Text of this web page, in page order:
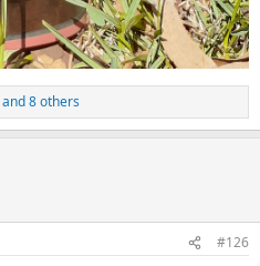
and 8 others
#126